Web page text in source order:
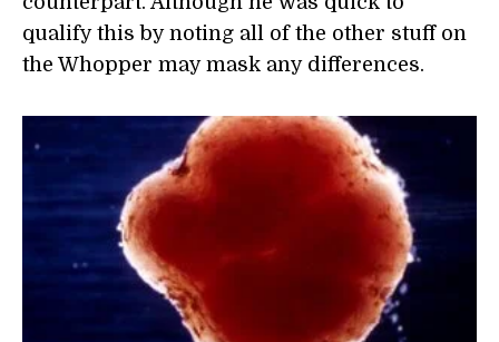
qualify this by noting all of the other stuff on
the Whopper may mask any differences.